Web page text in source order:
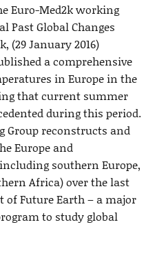
Euro-Med2k working
Past Global Changes
(29 January 2016)
a comprehensive
in Europe in the
that current summer
during this period.
Group reconstructs and
Europe and
southern Europe,
Africa) over the last
of Future Earth – a major
to study global